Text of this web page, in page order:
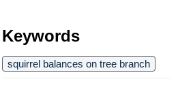
Keywords
squirrel balances on tree branch